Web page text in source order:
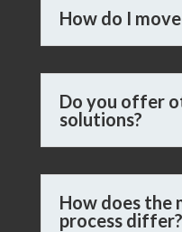
How do I
Do you offer
solutions?
How does the
process differ?